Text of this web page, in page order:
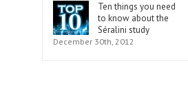
Ten things you need
to know about the
Séralini study
December 30th, 2012